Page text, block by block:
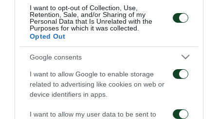
I want to opt-out of Collection, Use,
Retention, Sale, and/or Sharing of my
Personal Data that Is Unrelated with the
Purposes for which it was collected.
Opted Out
Google consents
I want to allow Google to enable storage
related to advertising like cookies on web or
device identifiers in apps.
I want to allow my user data to be sent to
PANATHINAIKOS
ΚΟΤΣΟΛΗΣ
ΣΠΥΡΟΠΟΥΛΟΣ
ΡΙΣΒΑΝΗΣ